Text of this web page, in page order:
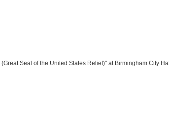
Seal of the United States Relief)" at Birmingham City Hall